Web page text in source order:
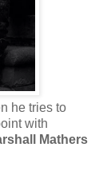
he tries to
with
Mathers